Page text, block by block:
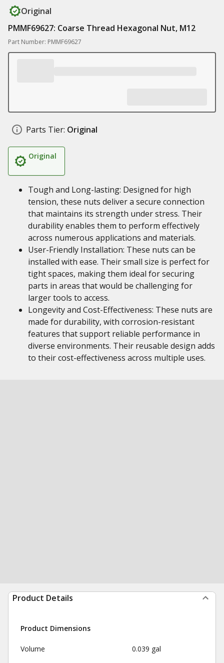
Original
PMMF69627: Coarse Thread Hexagonal Nut, M12
Part Number: PMMF69627
Parts Tier: Original
Original
Tough and Long-lasting: Designed for high
tension, these nuts deliver a secure connection
that maintains its strength under stress. Their
durability enables them to perform effectively
across numerous applications and materials.
User-Friendly Installation: These nuts can be
installed with ease. Their small size is perfect for
tight spaces, making them ideal for securing
parts in areas that would be challenging for
larger tools to access.
Longevity and Cost-Effectiveness: These nuts are
made for durability, with corrosion-resistant
features that support reliable performance in
diverse environments. Their reusable design adds
to their cost-effectiveness across multiple uses.
Product Details
Product Dimensions
Volume 0.039 gal